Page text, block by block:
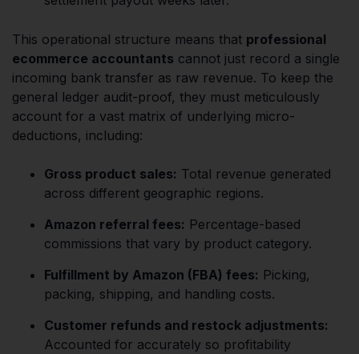
This operational structure means that professional
ecommerce accountants cannot just record a single
incoming bank transfer as raw revenue. To keep the
general ledger audit-proof, they must meticulously
account for a vast matrix of underlying micro-
deductions, including:
Gross product sales: Total revenue generated
across different geographic regions.
Amazon referral fees: Percentage-based
commissions that vary by product category.
Fulfillment by Amazon (FBA) fees: Picking,
packing, shipping, and handling costs.
Customer refunds and restock adjustments:
Accounted for accurately so profitability